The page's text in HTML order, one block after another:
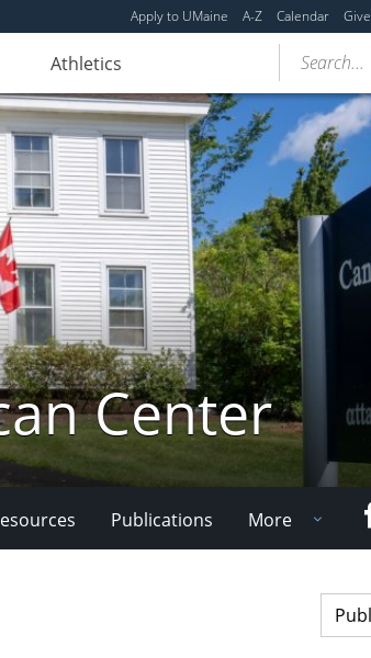
Apply to UMaine A-Z Calendar Give
Athletics Search...
Center
Publications More